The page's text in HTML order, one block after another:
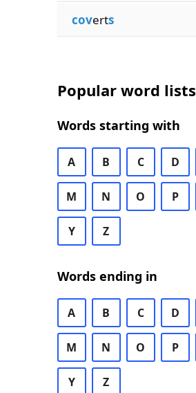
coverts
Popular word lists
Words starting with
A B C D
M N O P
Y Z
Words ending in
A B C D
M N O P
Y Z